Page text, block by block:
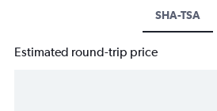
SHA-TSA
Estimated round-trip price